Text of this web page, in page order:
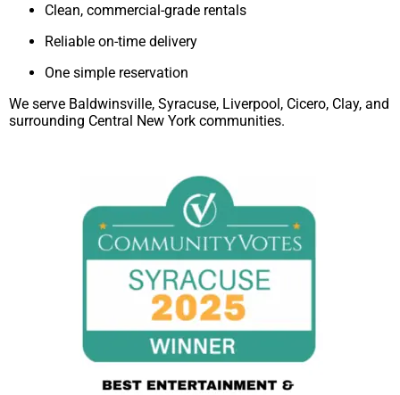
Clean, commercial-grade rentals
Reliable on-time delivery
One simple reservation
We serve Baldwinsville, Syracuse, Liverpool, Cicero, Clay, and
surrounding Central New York communities.